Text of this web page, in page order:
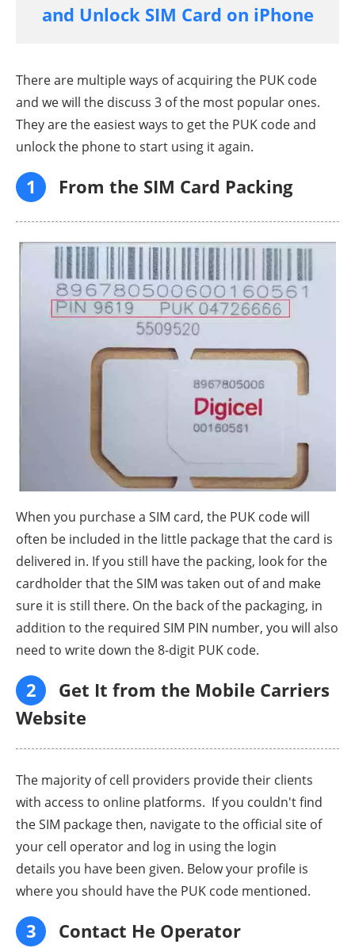
and Unlock SIM Card on iPhone
There are multiple ways of acquiring the PUK code
and we will the discuss 3 of the most popular ones.
They are the easiest ways to get the PUK code and
unlock the phone to start using it again.
1 From the SIM Card Packing
When you purchase a SIM card, the PUK code will
often be included in the little package that the card is
delivered in. If you still have the packing, look for the
cardholder that the SIM was taken out of and make
sure it is still there. On the back of the packaging, in
addition to the required SIM PIN number, you will also
need to write down the 8-digit PUK code.
2
Get It from the Mobile Carriers
Website
The majority of cell providers provide their clients
with access to online platforms. If you couldn't find
the SIM package then, navigate to the official site of
your cell operator and log in using the login
details you have been given. Below your profile is
where you should have the PUK code mentioned.
3 Contact He Operator